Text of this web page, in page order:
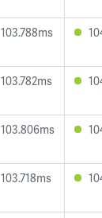
103.788ms
103.782ms
103.806ms
103.718ms